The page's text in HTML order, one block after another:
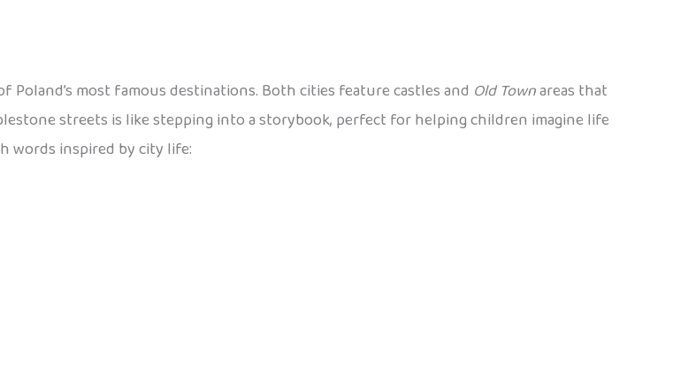
Poland’s most famous destinations. Both cities feature castles and Old Townareas that
streets is like stepping into a storybook, perfect for helping children imagine life
words inspired by city life: